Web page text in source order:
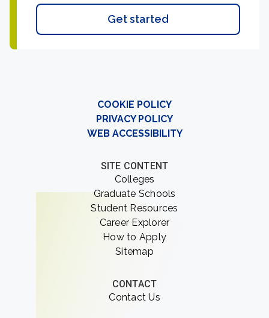
Get started
COOKIE POLICY
PRIVACY POLICY
WEB ACCESSIBILITY
SITE CONTENT
Colleges
Graduate Schools
Student Resources
Career Explorer
How to Apply
Sitemap
CONTACT
Contact Us